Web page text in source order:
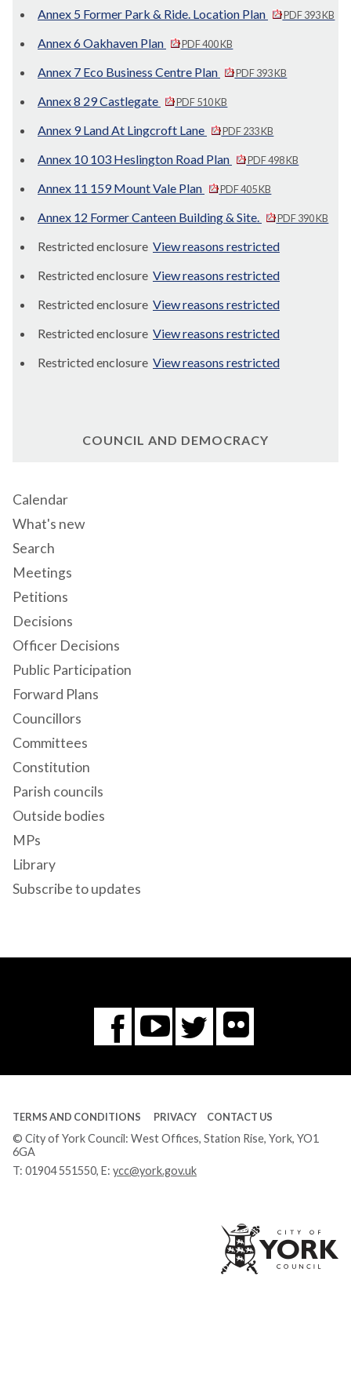
Annex 5 Former Park & Ride. Location Plan PDF 393 KB
Annex 6 Oakhaven Plan PDF 400 KB
Annex 7 Eco Business Centre Plan PDF 393 KB
Annex 8 29 Castlegate PDF 510 KB
Annex 9 Land At Lingcroft Lane PDF 233 KB
Annex 10 103 Heslington Road Plan PDF 498 KB
Annex 11 159 Mount Vale Plan PDF 405 KB
Annex 12 Former Canteen Building & Site. PDF 390 KB
Restricted enclosure View reasons restricted
Restricted enclosure View reasons restricted
Restricted enclosure View reasons restricted
Restricted enclosure View reasons restricted
Restricted enclosure View reasons restricted
COUNCIL AND DEMOCRACY
Calendar
What's new
Search
Meetings
Petitions
Decisions
Officer Decisions
Public Participation
Forward Plans
Councillors
Committees
Constitution
Parish councils
Outside bodies
MPs
Library
Subscribe to updates
Facebook
You
Tube
Twitter
Flickr
TERMS AND CONDITIONS PRIVACY CONTACT US
© City of York Council: West Offices, Station Rise, York, YO1
6GA
T: 01904 551550, E: ycc@york.gov.uk